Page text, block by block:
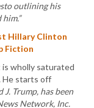
outlining his
Hillary Clinton
Fiction
is wholly saturated
He starts off
Trump, has been
Network, Inc.